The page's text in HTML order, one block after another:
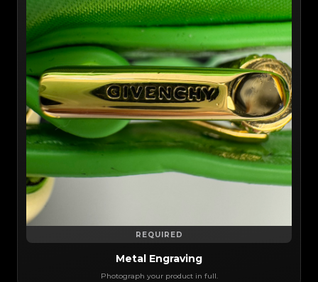
REQUIRED
Metal Engraving
Photograph your product in full.